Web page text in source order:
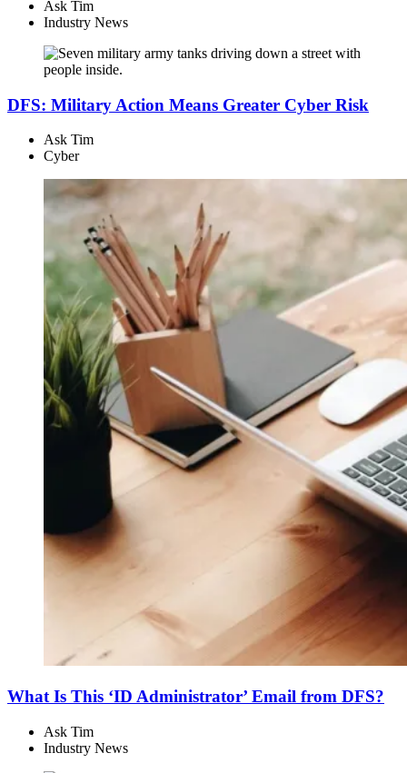
Ask Tim
Industry News
DFS: Military Action Means Greater Cyber Risk
Ask Tim
Cyber
What Is This ‘ID Administrator’ Email from DFS?
Ask Tim
Industry News